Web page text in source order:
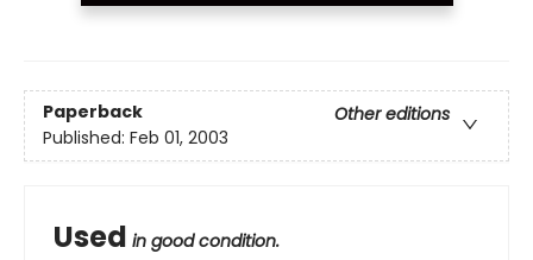
Paperback
Other editions
Published: Feb 01, 2003
Used in good condition.